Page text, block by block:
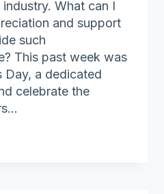
What can I
and support
such
This past week was
Day, a dedicated
celebrate the